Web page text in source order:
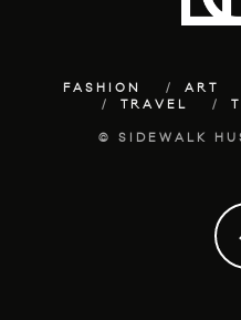
FASHION ART
TRAVEL
© SIDEWALK